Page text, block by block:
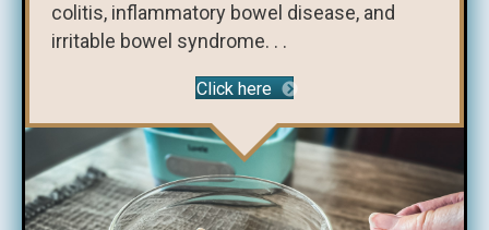
colitis, inflammatory bowel disease, and
irritable bowel syndrome. . .
Click here